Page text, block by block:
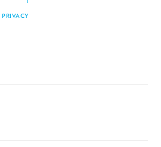
PRIVACY